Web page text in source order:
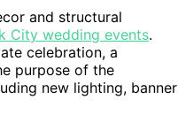
and structural
City wedding events.
celebration, a
purpose of the
new lighting,